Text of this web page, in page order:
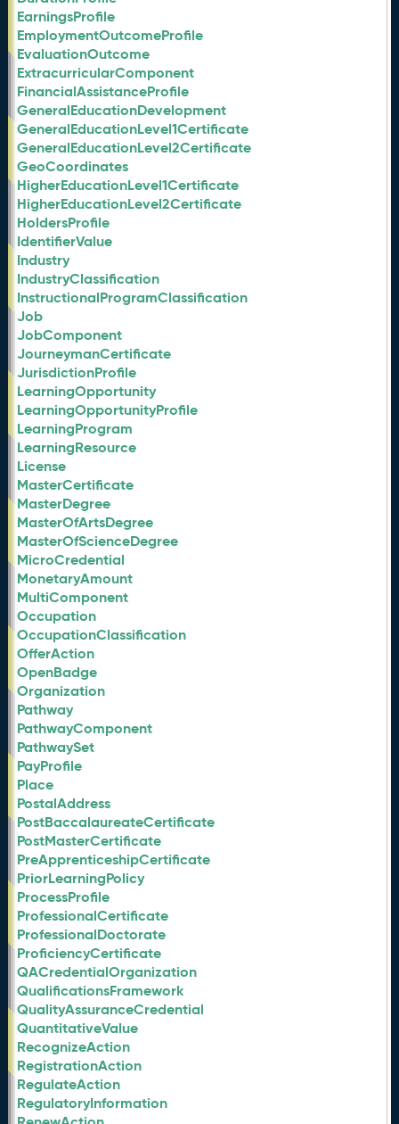
EarningsProfile
EmploymentOutcomeProfile
EvaluationOutcome
ExtracurricularComponent
FinancialAssistanceProfile
GeneralEducationDevelopment
GeneralEducationLevel1Certificate
GeneralEducationLevel2Certificate
GeoCoordinates
HigherEducationLevel1Certificate
HigherEducationLevel2Certificate
HoldersProfile
IdentifierValue
Industry
IndustryClassification
InstructionalProgramClassification
Job
JobComponent
JourneymanCertificate
JurisdictionProfile
LearningOpportunity
LearningOpportunityProfile
LearningProgram
LearningResource
License
MasterCertificate
MasterDegree
MasterOfArtsDegree
MasterOfScienceDegree
MicroCredential
MonetaryAmount
MultiComponent
Occupation
OccupationClassification
OfferAction
OpenBadge
Organization
Pathway
PathwayComponent
PathwaySet
PayProfile
Place
PostalAddress
PostBaccalaureateCertificate
PostMasterCertificate
PreApprenticeshipCertificate
PriorLearningPolicy
ProcessProfile
ProfessionalCertificate
ProfessionalDoctorate
ProficiencyCertificate
QACredentialOrganization
QualificationsFramework
QualityAssuranceCredential
QuantitativeValue
RecognizeAction
RegistrationAction
RegulateAction
RegulatoryInformation